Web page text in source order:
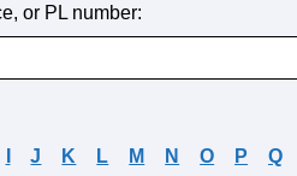
or PL number:
J K L M N O P Q